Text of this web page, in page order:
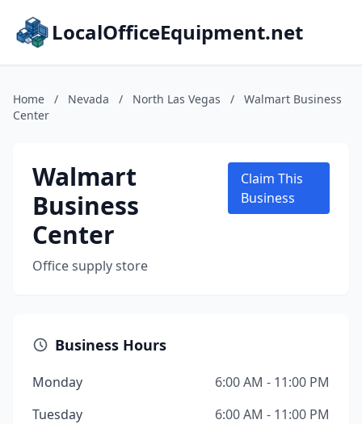
LocalOfficeEquipment.net
Home / Nevada / North Las Vegas /
Walmart Business
Center
Walmart
Business
Center
Office supply store
Claim This
Business
Business Hours
Monday
6:00 AM - 11:00 PM
Tuesday
6:00 AM - 11:00 PM